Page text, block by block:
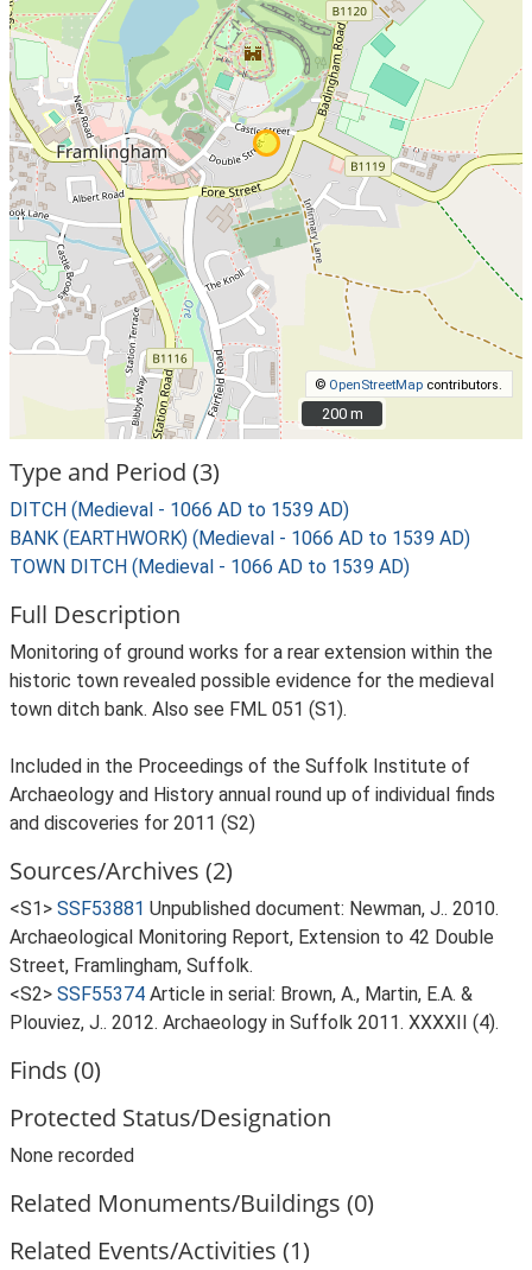
© OpenStreetMap contributors.
200 m
200 m
Type and Period (3)
DITCH (Medieval - 1066 AD to 1539 AD)
BANK (EARTHWORK) (Medieval - 1066 AD to 1539 AD)
TOWN DITCH (Medieval - 1066 AD to 1539 AD)
Full Description
Monitoring of ground works for a rear extension within the
historic town revealed possible evidence for the medieval
town ditch bank. Also see FML 051 (S1).
Included in the Proceedings of the Suffolk Institute of
Archaeology and History annual round up of individual finds
and discoveries for 2011 (S2)
Sources/Archives (2)
<S1> SSF53881 Unpublished document: Newman, J.. 2010.
Archaeological Monitoring Report, Extension to 42 Double
Street, Framlingham, Suffolk.
<S2> SSF55374 Article in serial: Brown, A., Martin, E.A. &
Plouviez, J.. 2012. Archaeology in Suffolk 2011. XXXXII (4).
Finds (0)
Protected Status/Designation
None recorded
Related Monuments/Buildings (0)
Related Events/Activities (1)